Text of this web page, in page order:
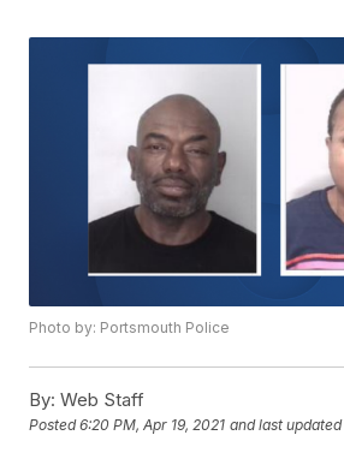
Photo by: Portsmouth Police
By: Web Staff
Posted6:20 PM, Apr 19, 2021 and last updated